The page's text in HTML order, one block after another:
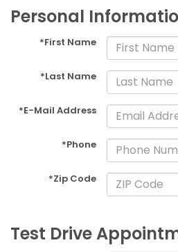
Personal
*First Name
*Last Name
*E-Mail Address
*Phone
*Zip Code
Test Drive